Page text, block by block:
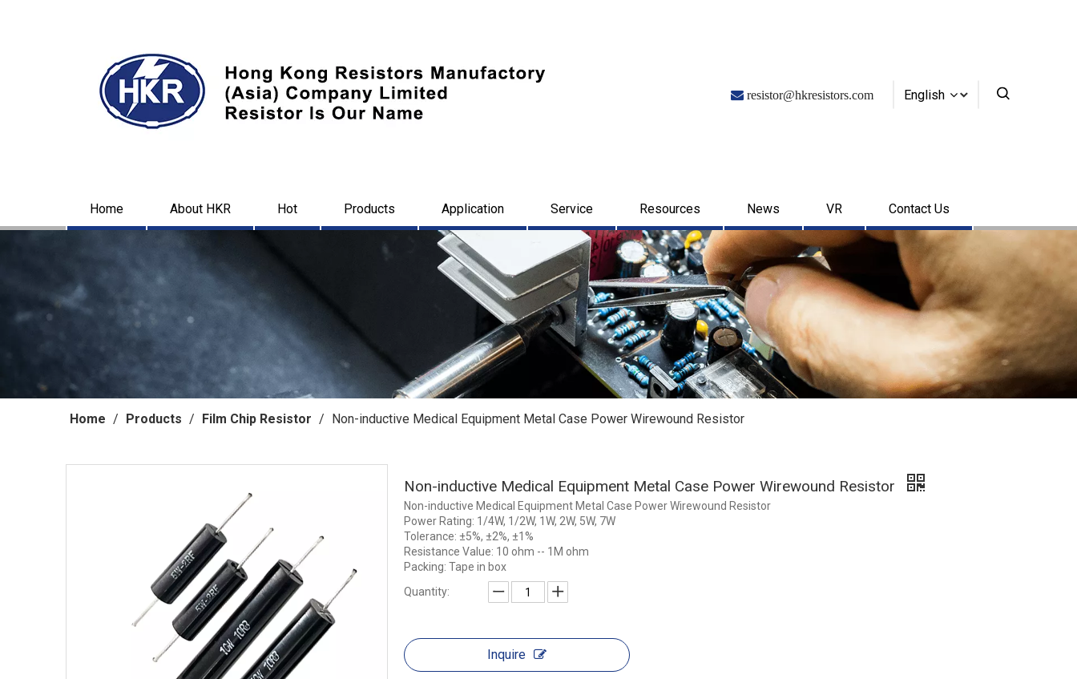
 resistor@hkresistors.com English
Home About HKR Hot Products Application Service Resources News VR Contact Us
Home / Products / Film Chip Resistor / Non-inductive Medical Equipment Metal Case Power Wirewound Resistor
Non-inductive Medical Equipment Metal Case Power Wirewound Resistor
Non-inductive Medical Equipment Metal Case Power Wirewound Resistor
Power Rating: 1/4W, 1/2W, 1W, 2W, 5W, 7W
Tolerance: ±5%, ±2%, ±1%
Resistance Value: 10 ohm -- 1M ohm
Packing: Tape in box
Quantity:
Inquire